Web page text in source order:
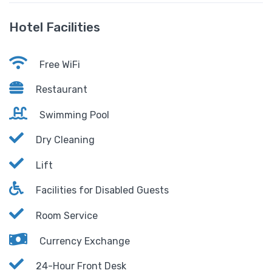
Hotel Facilities
Free WiFi
Restaurant
Swimming Pool
Dry Cleaning
Lift
Facilities for Disabled Guests
Room Service
Currency Exchange
24-Hour Front Desk